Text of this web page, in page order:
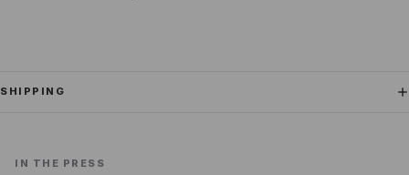
SHIPPING
IN THE PRESS